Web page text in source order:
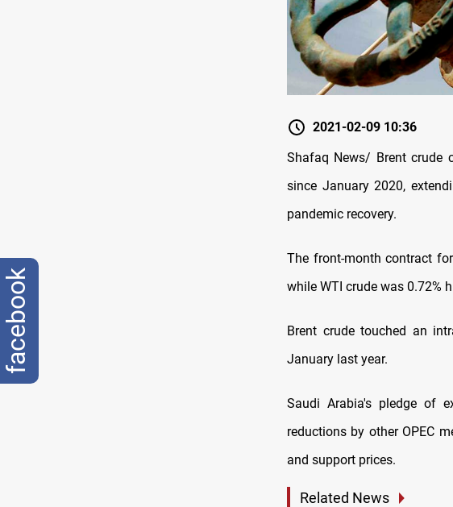
2021-02-09 10:36
Shafaq News/ Brent crude
since January 2020,
pandemic recovery.
The front-month contract
while WTI crude was 0.72%
Brent crude touched an
January last year.
Saudi Arabia's pledge of
reductions by other OPEC
and support prices.
Related News
facebook